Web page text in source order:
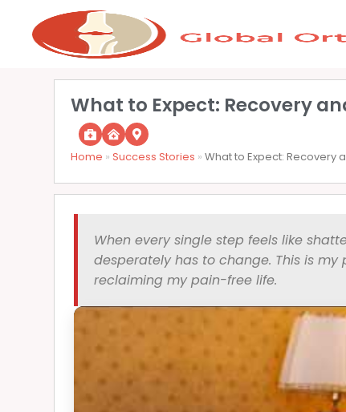
What to Expect: Recovery
Home »Success Stories »What to Expect: Recovery
When every single step feels like
desperately has to change. This is
reclaiming my pain-free life.